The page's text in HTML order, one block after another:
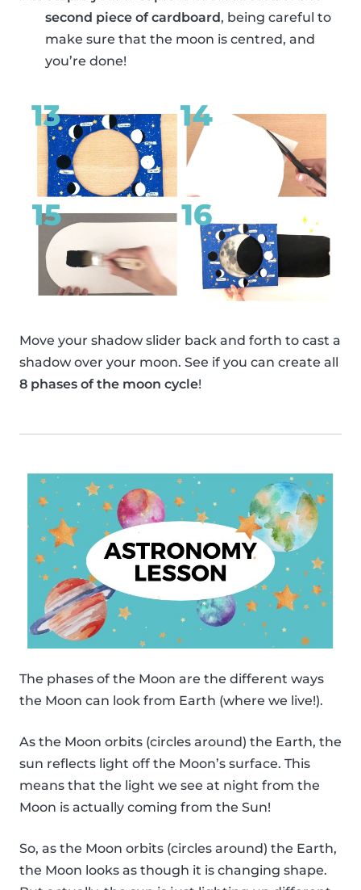
second piece of cardboard, being careful to
make sure that the moon is centred, and
you’re done!
Move your shadow slider back and forth to cast a
shadow over your moon. See if you can create all
8 phases of the moon cycle!
The phases of the Moon are the different ways
the Moon can look from Earth (where we live!).
As the Moon orbits (circles around) the Earth, the
sun reflects light off the Moon’s surface. This
means that the light we see at night from the
Moon is actually coming from the Sun!
So, as the Moon orbits (circles around) the Earth,
the Moon looks as though it is changing shape.